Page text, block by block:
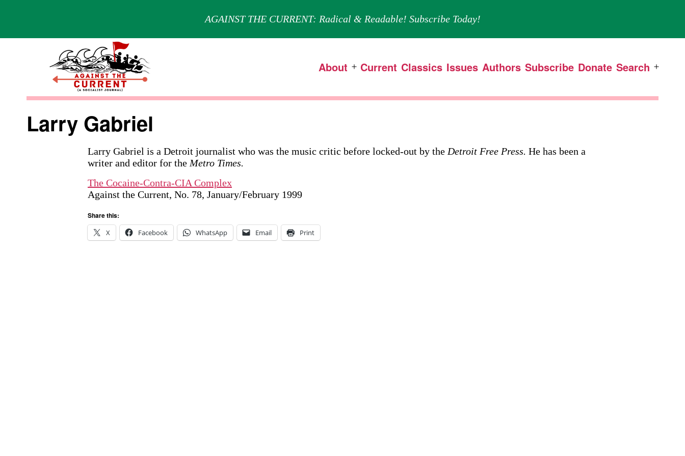
AGAINST THE CURRENT: Radical & Readable! Subscribe Today!
Against
Current
About Open
Current Classics Issues Authors Subscribe Donate Search Open
Larry Gabriel
Larry Gabriel is a Detroit journalist who was the music critic before locked-out by the Detroit Free Press. He has been a
writer and editor for the Metro Times.
The Cocaine-Contra-CIA Complex
Against the Current, No. 78, January/February 1999
Share this:
X
Facebook WhatsApp Email Print